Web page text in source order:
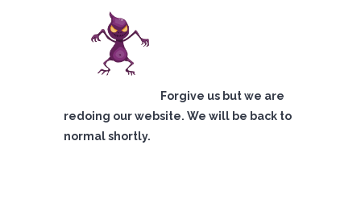
Forgive us but we are
redoing our website. We will be back to
normal shortly.